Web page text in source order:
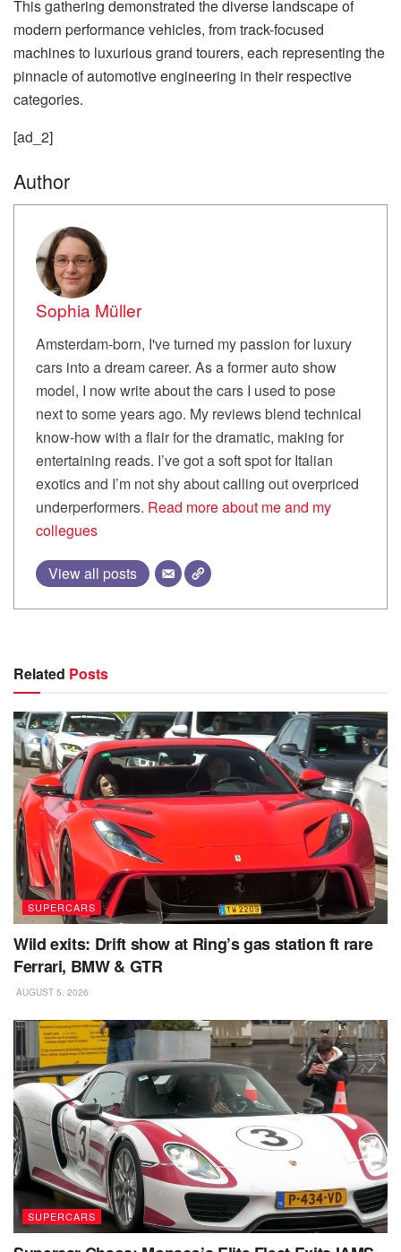
This gathering demonstrated the diverse landscape of
modern performance vehicles, from track-focused
machines to luxurious grand tourers, each representing the
pinnacle of automotive engineering in their respective
categories.
[ad_2]
Author
Sophia Müller
Amsterdam-born, I've turned my passion for luxury
cars into a dream career. As a former auto show
model, I now write about the cars I used to pose
next to some years ago. My reviews blend technical
know-how with a flair for the dramatic, making for
entertaining reads. I’ve got a soft spot for Italian
exotics and I’m not shy about calling out overpriced
underperformers. Read more about me and my
collegues
View all posts
Related Posts
SUPERCARS
Wild exits: Drift show at Ring’s gas station ft rare
Ferrari, BMW & GTR
AUGUST 5, 2026
SUPERCARS